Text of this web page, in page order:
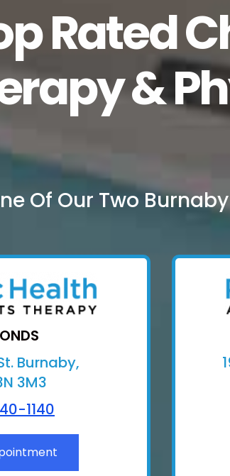
Rated
&
Of Our Two
Burnaby,
3M3
1140